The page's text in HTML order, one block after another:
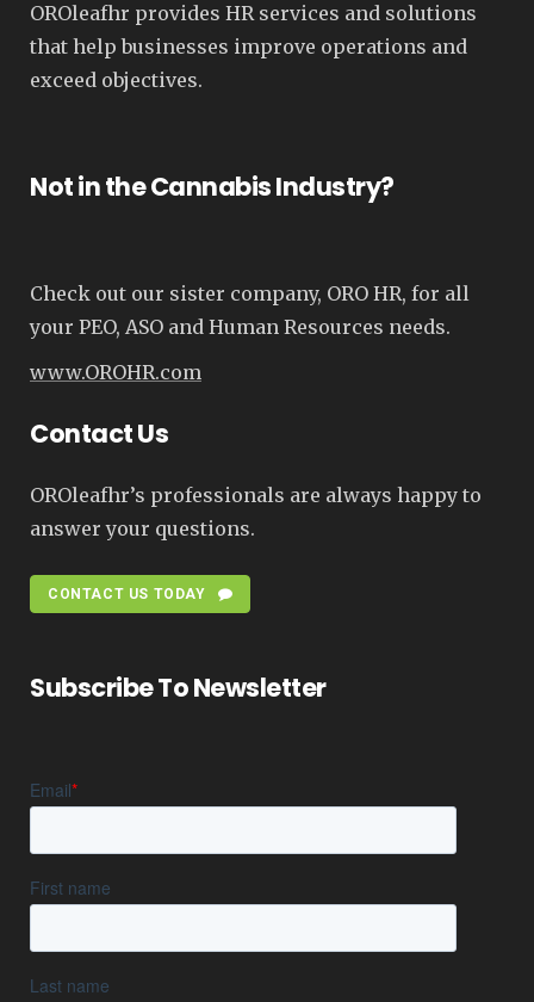
OROleafhr provides HR services and solutions
that help businesses improve operations and
exceed objectives.
Not in the Cannabis Industry?
Check out our sister company, ORO HR, for all
your PEO, ASO and Human Resources needs.
www.OROHR.com
Contact Us
OROleafhr’s professionals are always happy to
answer your questions.
CONTACT US TODAY
Subscribe To Newsletter